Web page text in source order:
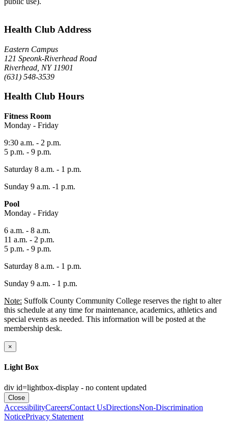
Health Club Address
Eastern Campus
121 Speonk-Riverhead Road
Riverhead, NY 11901
(631) 548-3539
Health Club Hours
Fitness Room
Monday - Friday
9:30 a.m. - 2 p.m.
5 p.m. - 9 p.m.
Saturday 8 a.m. - 1 p.m.
Sunday 9 a.m. -1 p.m.
Pool
Monday - Friday
6 a.m. - 8 a.m.
11 a.m. - 2 p.m.
5 p.m. - 9 p.m.
Saturday 8 a.m. - 1 p.m.
Sunday 9 a.m. - 1 p.m.
Note: Suffolk County Community College reserves the right to alter
this schedule at any time for maintenance, academics, athletics and
special events as needed. This information will be posted at the
membership desk.
×
Light Box
div id=lightbox-display - no content updated
Close
AccessibilityCareersContact UsDirectionsNon-Discrimination
NoticePrivacy Statement